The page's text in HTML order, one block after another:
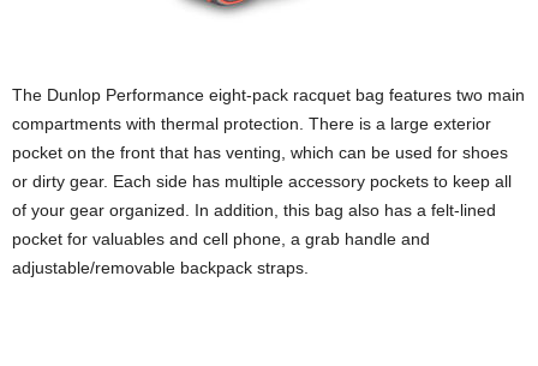
The Dunlop Performance eight-pack racquet bag features two main
compartments with thermal protection. There is a large exterior
pocket on the front that has venting, which can be used for shoes
or dirty gear. Each side has multiple accessory pockets to keep all
of your gear organized. In addition, this bag also has a felt-lined
pocket for valuables and cell phone, a grab handle and
adjustable/removable backpack straps.